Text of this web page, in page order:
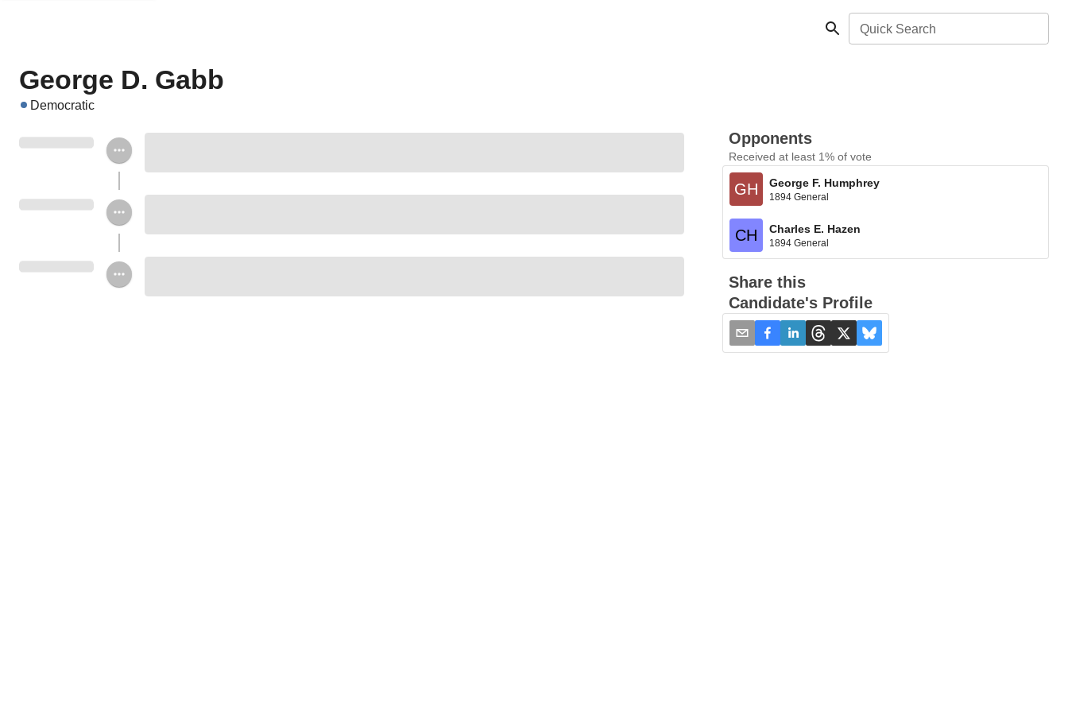
Quick Search
George D. Gabb
Democratic
Opponents
Received at least 1% of vote
GH George F. Humphrey
1894 General
CH Charles E. Hazen
1894 General
Share this
Candidate's Profile